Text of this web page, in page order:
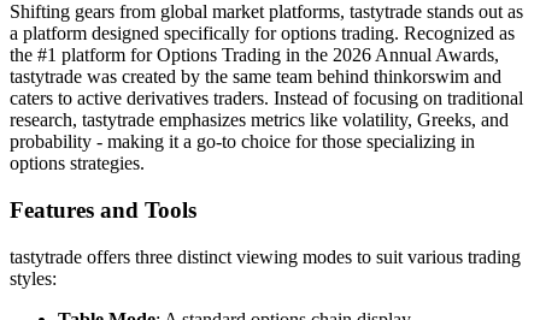
Shifting gears from global market platforms, tastytrade stands out as
a platform designed specifically for options trading. Recognized as
the #1 platform for Options Trading in the 2026 Annual Awards,
tastytrade was created by the same team behind thinkorswim and
caters to active derivatives traders. Instead of focusing on traditional
research, tastytrade emphasizes metrics like volatility, Greeks, and
probability - making it a go-to choice for those specializing in
options strategies.
Features and Tools
tastytrade offers three distinct viewing modes to suit various trading
styles: